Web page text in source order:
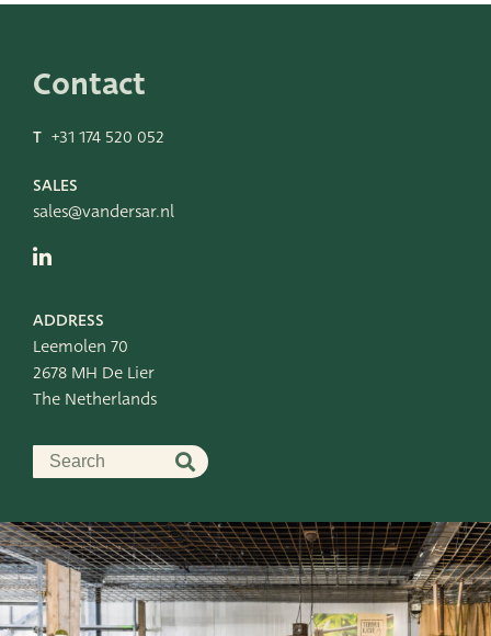
Contact
T +31 174 520 052
SALES
sales@vandersar.nl
ADDRESS
Leemolen 70
2678 MH De Lier
The Netherlands